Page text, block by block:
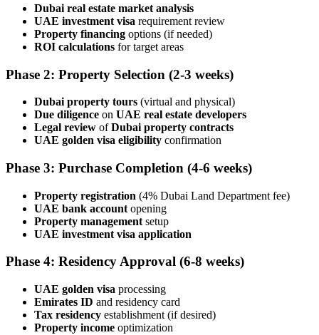
Dubai real estate market analysis
UAE investment visa requirement review
Property financing options (if needed)
ROI calculations for target areas
Phase 2: Property Selection (2-3 weeks)
Dubai property tours (virtual and physical)
Due diligence on UAE real estate developers
Legal review ofDubai property contracts
UAE golden visa eligibility confirmation
Phase 3: Purchase Completion (4-6 weeks)
Property registration (4% Dubai Land Department fee)
UAE bank account opening
Property management setup
UAE investment visa application
Phase 4: Residency Approval (6-8 weeks)
UAE golden visa processing
Emirates ID and residency card
Tax residency establishment (if desired)
Property income optimization